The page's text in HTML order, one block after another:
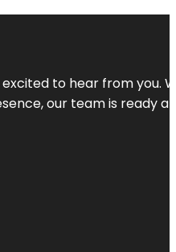
excited to hear from
our team is ready